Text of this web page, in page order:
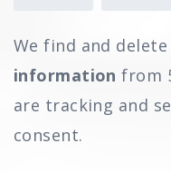
We find and
information from
are tracking and
consent.